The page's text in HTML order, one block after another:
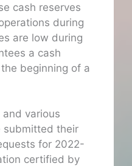
cash reserves
during
are low during
a cash
beginning of a
and various
submitted their
for 2022-
certified by